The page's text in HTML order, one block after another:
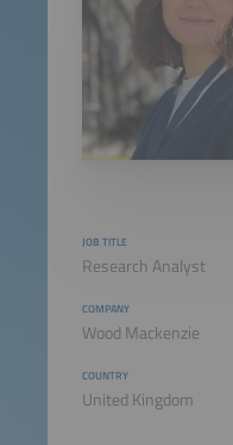
JOB TITLE
Research Analyst
COMPANY
Wood Mackenzie
COUNTRY
United Kingdom